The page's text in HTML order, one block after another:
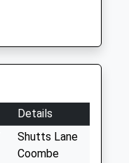
Details
Shutts Lane
Coombe